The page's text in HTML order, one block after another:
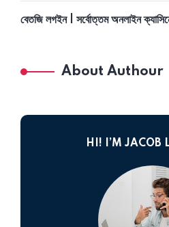
বেতজি লগইন | সর্বোত্তম অনলাইন
About Authour
HI! I’M JACOB